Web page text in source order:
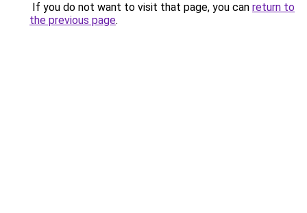
If you do not want to visit that page, you can return to
the previous page.